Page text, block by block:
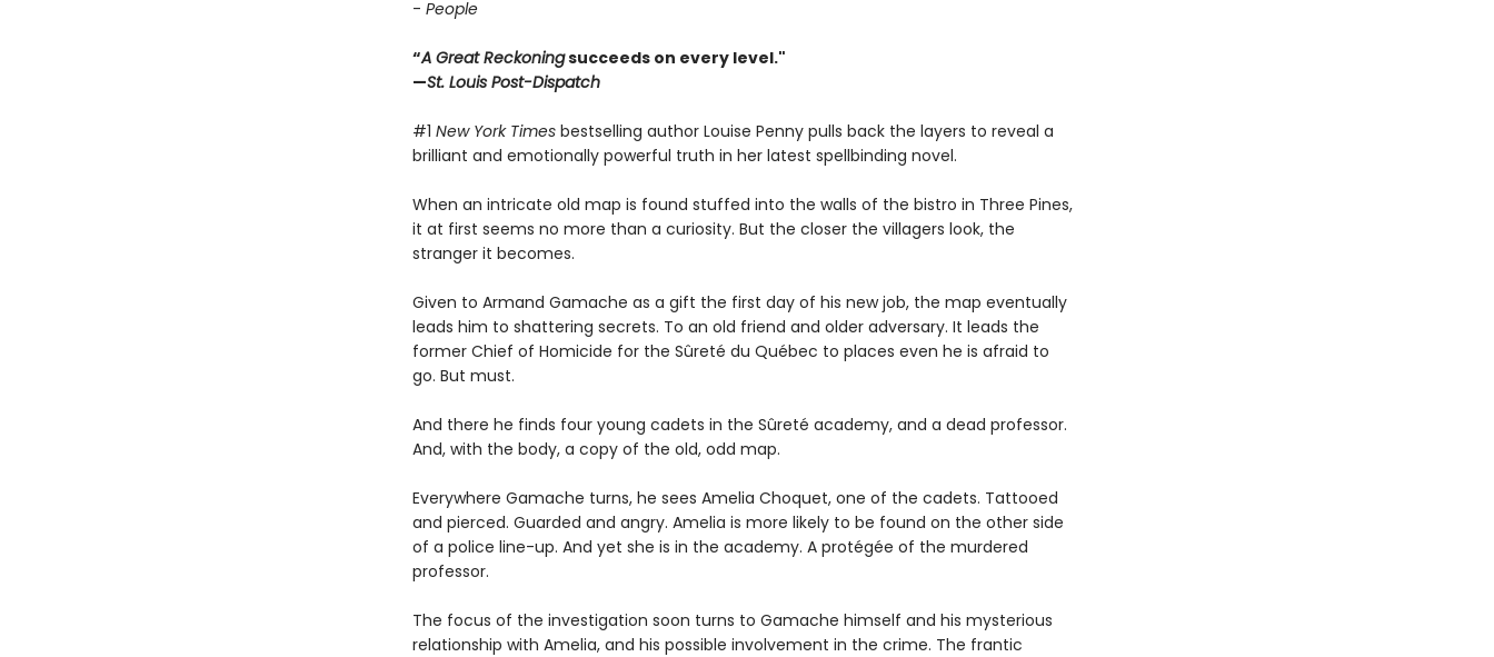
- People
“A Great Reckoningsucceeds on every level."
—St. Louis Post-Dispatch
#1 New York Timesbestselling author Louise Penny pulls back the layers to reveal a
brilliant and emotionally powerful truth in her latest spellbinding novel.
When an intricate old map is found stuffed into the walls of the bistro in Three Pines,
it at first seems no more than a curiosity. But the closer the villagers look, the
stranger it becomes.
Given to Armand Gamache as a gift the first day of his new job, the map eventually
leads him to shattering secrets. To an old friend and older adversary. It leads the
former Chief of Homicide for the Sûreté du Québec to places even he is afraid to
go. But must.
And there he finds four young cadets in the Sûreté academy, and a dead professor.
And, with the body, a copy of the old, odd map.
Everywhere Gamache turns, he sees Amelia Choquet, one of the cadets. Tattooed
and pierced. Guarded and angry. Amelia is more likely to be found on the other side
of a police line-up. And yet she is in the academy. A protégée of the murdered
professor.
The focus of the investigation soon turns to Gamache himself and his mysterious
relationship with Amelia, and his possible involvement in the crime. The frantic